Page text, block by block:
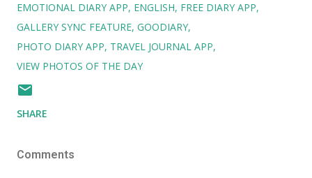
EMOTIONAL DIARY APP ENGLISH FREE DIARY APP
GALLERY SYNC FEATURE GOODIARY
PHOTO DIARY APP TRAVEL JOURNAL APP
VIEW PHOTOS OF THE DAY
SHARE
Comments